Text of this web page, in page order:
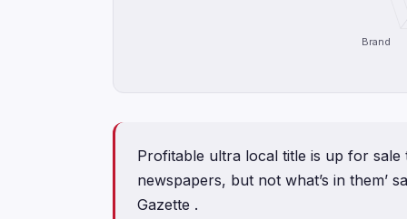
Brand
Profitable ultra local title is up for sale
newspapers, but not what’s in them’
Gazette .